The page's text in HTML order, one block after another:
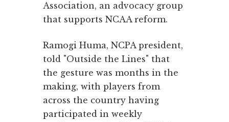
Association, an advocacy group
that supports NCAA reform.
Ramogi Huma, NCPA president,
told "Outside the Lines" that
the gesture was months in the
making, with players from
across the country having
participated in weekly